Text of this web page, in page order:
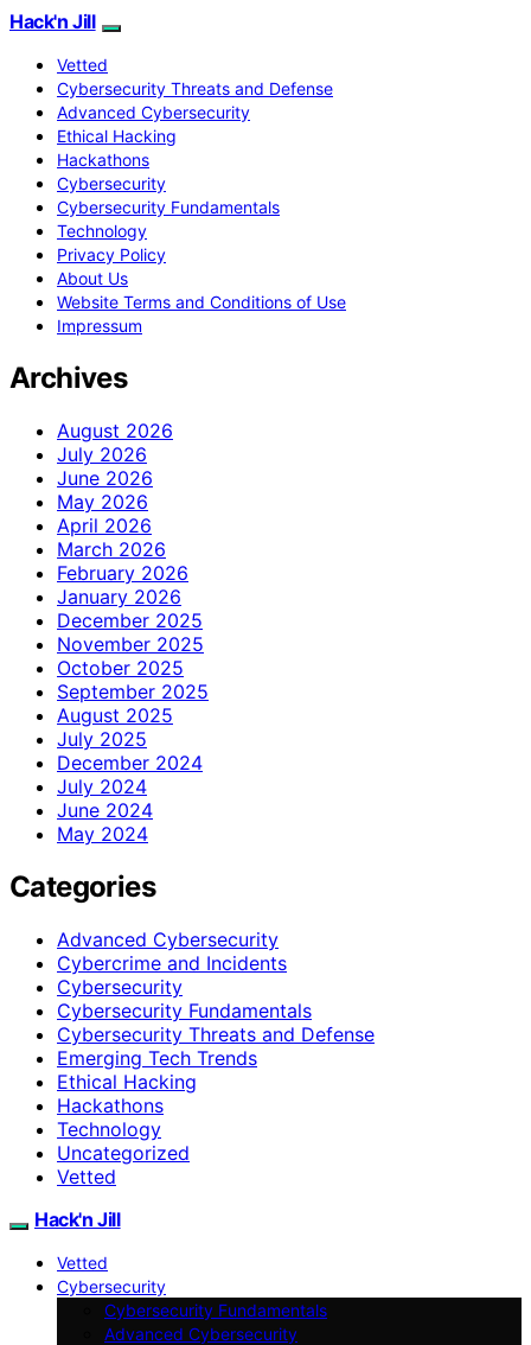
Hack'n Jill
Vetted
Cybersecurity Threats and Defense
Advanced Cybersecurity
Ethical Hacking
Hackathons
Cybersecurity
Cybersecurity Fundamentals
Technology
Privacy Policy
About Us
Website Terms and Conditions of Use
Impressum
Archives
August 2026
July 2026
June 2026
May 2026
April 2026
March 2026
February 2026
January 2026
December 2025
November 2025
October 2025
September 2025
August 2025
July 2025
December 2024
July 2024
June 2024
May 2024
Categories
Advanced Cybersecurity
Cybercrime and Incidents
Cybersecurity
Cybersecurity Fundamentals
Cybersecurity Threats and Defense
Emerging Tech Trends
Ethical Hacking
Hackathons
Technology
Uncategorized
Vetted
Hack'n Jill
Vetted
Cybersecurity
Cybersecurity Fundamentals
Advanced Cybersecurity